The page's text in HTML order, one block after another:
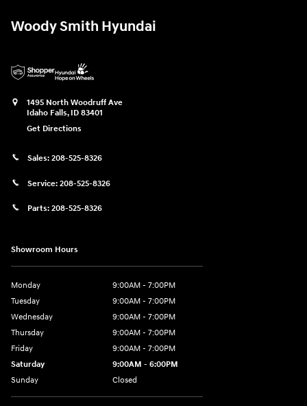
Woody Smith Hyundai
1495 North Woodruff Ave
Idaho Falls, ID 83401
Get Directions
Sales: 208-525-8326
Service: 208-525-8326
Parts: 208-525-8326
Showroom Hours
Monday
9:00AM - 7:00PM
Tuesday
9:00AM - 7:00PM
Wednesday
9:00AM - 7:00PM
Thursday
9:00AM - 7:00PM
Friday
9:00AM - 7:00PM
Saturday
9:00AM - 6:00PM
Sunday
Closed